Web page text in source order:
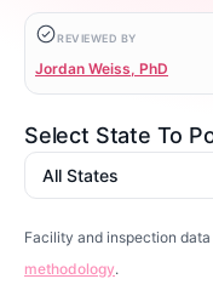
REVIEWED BY
Jordan Weiss, PhD
Select State To
State
Facility and inspection
methodology.